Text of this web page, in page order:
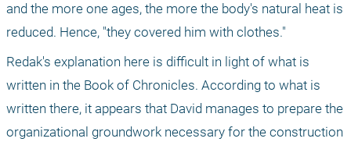
and the more one ages, the more the body's natural heat is
reduced. Hence, "they covered him with clothes."
Redak's explanation here is difficult in light of what is
written in the Book of Chronicles. According to what is
written there, it appears that David manages to prepare the
organizational groundwork necessary for the construction